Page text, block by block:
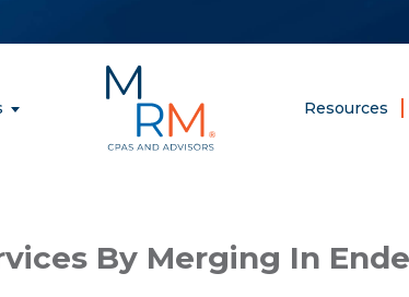
&
Resources
By Merging In